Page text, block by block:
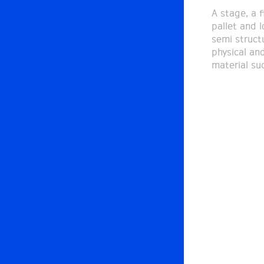
A stage, a
pallet and
semi
physical
material